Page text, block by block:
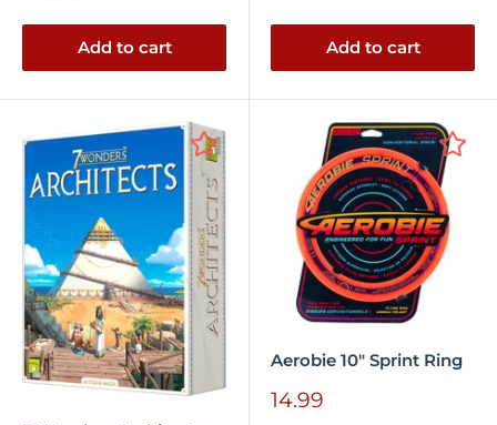
Add to cart Add to cart
Aerobie 10" Sprint Ring
Sale
14.99